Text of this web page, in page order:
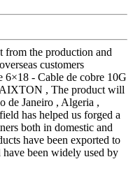
from the production and
customers
- Cable de cobre 10G
, The product will
de Janeiro , Algeria ,
has helped us forged a
both in domestic and
have been exported to
been widely used by